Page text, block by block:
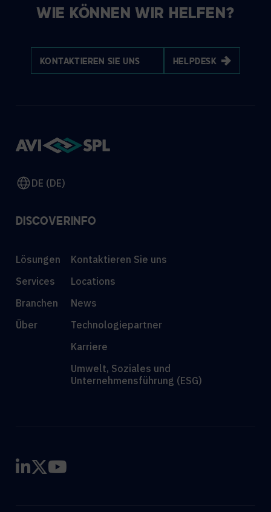
WIE KÖNNEN WIR HELFEN?
KONTAKTIEREN SIE UNS HELPDESK
DE (DE)
DISCOVER
Lösungen
Services
Branchen
Über
INFO
Kontaktieren Sie uns
Locations
News
Technologiepartner
Karriere
Umwelt, Soziales und
Unternehmensführung (ESG)